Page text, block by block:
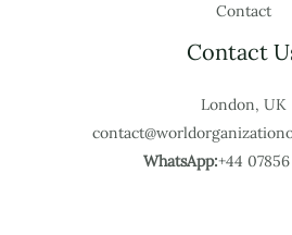
Contact
Contact
London, UK
WhatsApp:+44